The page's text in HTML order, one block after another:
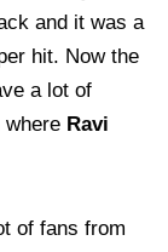
and it was a
hit. Now the
a lot of
Ravi
of fans from